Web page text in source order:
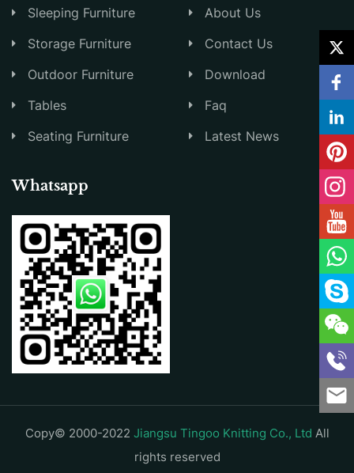
Sleeping Furniture
Storage Furniture
Outdoor Furniture
Tables
Seating Furniture
About Us
Contact Us
Download
Faq
Latest News
Whatsapp
Copy© 2000-2022 Jiangsu Tingoo Knitting Co., Ltd All
rights reserved